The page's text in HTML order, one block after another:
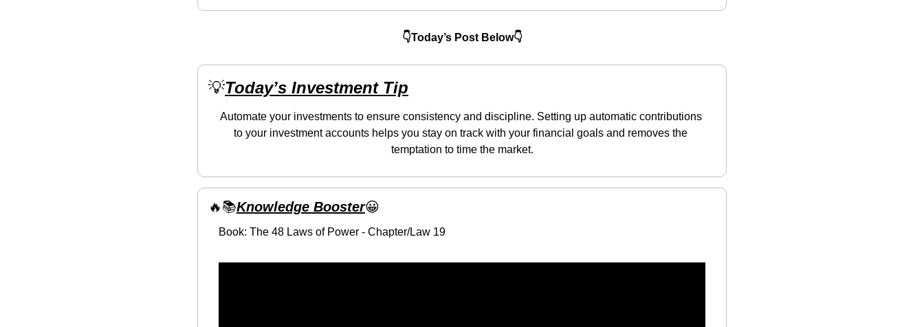
👇Today’s Post Below👇
💡Today’s Investment Tip
Automate your investments to ensure consistency and discipline. Setting up automatic contributions
to your investment accounts helps you stay on track with your financial goals and removes the
temptation to time the market.
🔥📚Knowledge Booster😀
Book: The 48 Laws of Power - Chapter/Law 19